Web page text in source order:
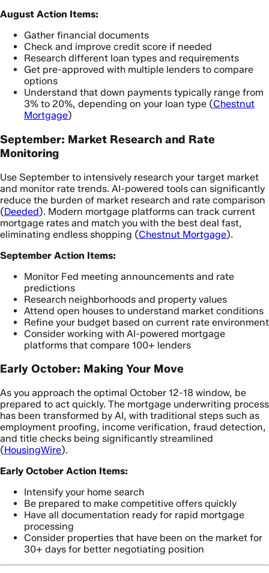
August Action Items:
Gather financial documents
Check and improve credit score if needed
Research different loan types and requirements
Get pre-approved with multiple lenders to compare
options
Understand that down payments typically range from
3% to 20%, depending on your loan type (Chestnut
Mortgage)
September: Market Research and Rate
Monitoring
Use September to intensively research your target market
and monitor rate trends. AI-powered tools can significantly
reduce the burden of market research and rate comparison
(Deeded). Modern mortgage platforms can track current
mortgage rates and match you with the best deal fast,
eliminating endless shopping (Chestnut Mortgage).
September Action Items:
Monitor Fed meeting announcements and rate
predictions
Research neighborhoods and property values
Attend open houses to understand market conditions
Refine your budget based on current rate environment
Consider working with AI-powered mortgage
platforms that compare 100+ lenders
Early October: Making Your Move
As you approach the optimal October 12-18 window, be
prepared to act quickly. The mortgage underwriting process
has been transformed by AI, with traditional steps such as
employment proofing, income verification, fraud detection,
and title checks being significantly streamlined
(HousingWire).
Early October Action Items:
Intensify your home search
Be prepared to make competitive offers quickly
Have all documentation ready for rapid mortgage
processing
Consider properties that have been on the market for
30+ days for better negotiating position